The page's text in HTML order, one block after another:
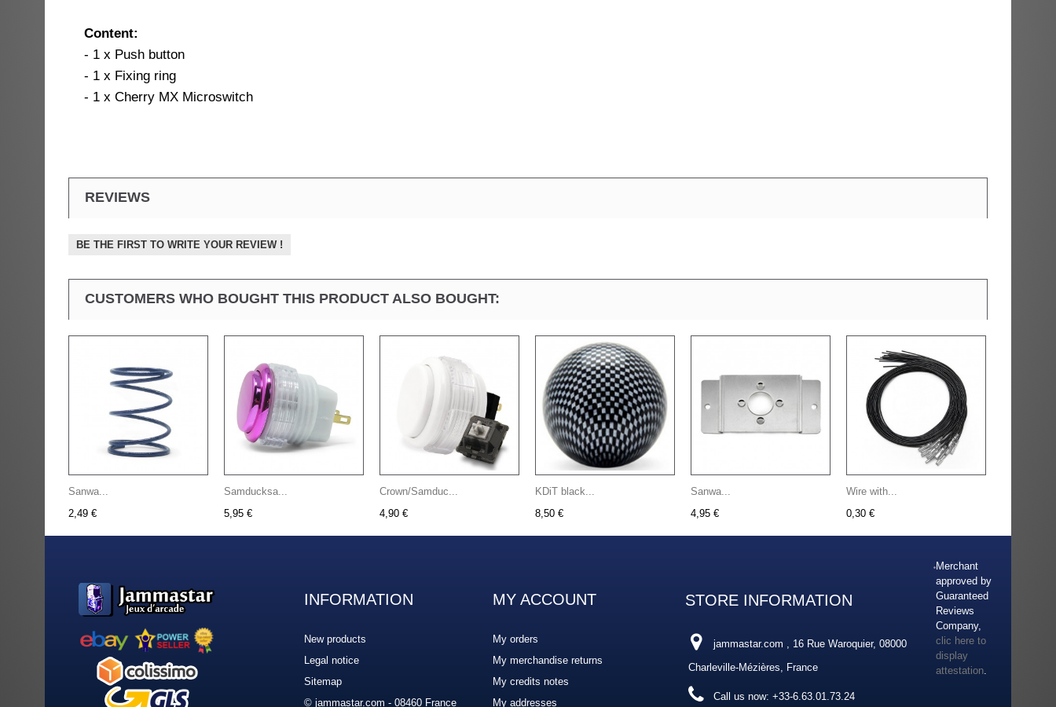
Content:
- 1 x Push button
- 1 x Fixing ring
- 1 x Cherry MX Microswitch
REVIEWS
BE THE FIRST TO WRITE YOUR REVIEW !
CUSTOMERS WHO BOUGHT THIS PRODUCT ALSO BOUGHT:
Sanwa...
2,49 €
Samducksa...
5,95 €
Crown/Samduc...
4,90 €
KDiT black...
8,50 €
Sanwa...
4,95 €
Wire with...
0,30 €
INFORMATION
New products
Legal notice
Sitemap
© jammastar.com - 08460 France
MY ACCOUNT
My orders
My merchandise returns
My credits notes
My addresses
STORE INFORMATION
jammastar.com , 16 Rue Waroquier, 08000
Charleville-Mézières, France
Call us now: +33-6.63.01.73.24
Merchant
approved by
Guaranteed
Reviews
Company,
clic here to
display
attestation.